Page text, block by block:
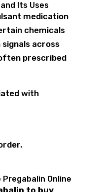
Its Uses
medication
chemicals
across
prescribed
with
Online
to buy